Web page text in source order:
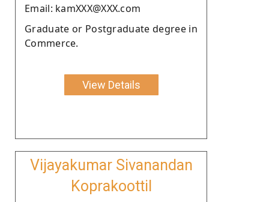
Email: kamXXX@XXX.com
Graduate or Postgraduate degree in
Commerce.
View Details
Vijayakumar Sivanandan
Koprakoottil